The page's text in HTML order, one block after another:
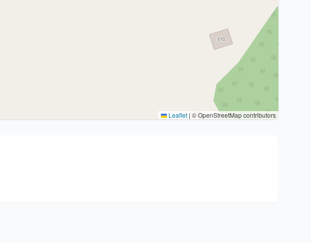
Leaflet | © OpenStreetMap contributors